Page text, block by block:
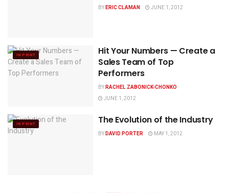
BYERIC CLAMAN JUNE 1, 2012
IN PRINT
Hit Your Numbers — Create a
Sales Team of Top
Performers
BYRACHEL ZABONICK-CHONKO
JUNE 1, 2012
IN PRINT The Evolution of the Industry
BYDAVID PORTER MAY 1, 2012